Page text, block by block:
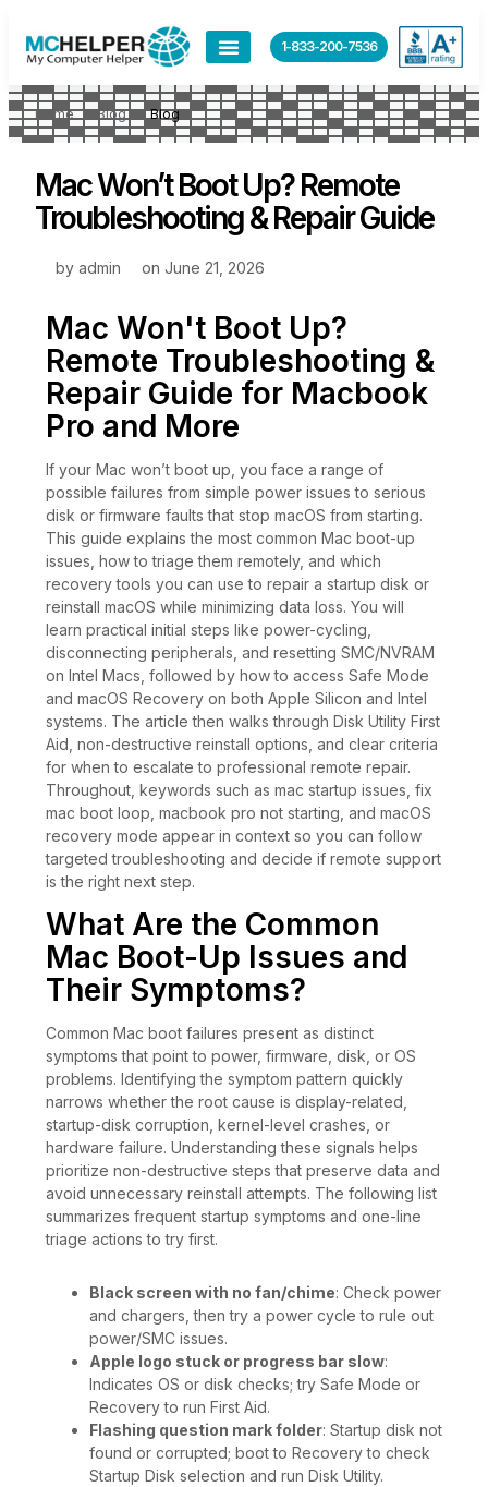
1-833-200-7536
Home Blog Blog
Mac Won’t Boot Up? Remote
Troubleshooting & Repair Guide
by admin on June 21, 2026
Mac Won't Boot Up?
Remote Troubleshooting &
Repair Guide for Macbook
Pro and More
If your Mac won’t boot up, you face a range of
possible failures from simple power issues to serious
disk or firmware faults that stop macOS from starting.
This guide explains the most common Mac boot-up
issues, how to triage them remotely, and which
recovery tools you can use to repair a startup disk or
reinstall macOS while minimizing data loss. You will
learn practical initial steps like power-cycling,
disconnecting peripherals, and resetting SMC/NVRAM
on Intel Macs, followed by how to access Safe Mode
and macOS Recovery on both Apple Silicon and Intel
systems. The article then walks through Disk Utility First
Aid, non-destructive reinstall options, and clear criteria
for when to escalate to professional remote repair.
Throughout, keywords such as mac startup issues, fix
mac boot loop, macbook pro not starting, and macOS
recovery mode appear in context so you can follow
targeted troubleshooting and decide if remote support
is the right next step.
What Are the Common
Mac Boot-Up Issues and
Their Symptoms?
Common Mac boot failures present as distinct
symptoms that point to power, firmware, disk, or OS
problems. Identifying the symptom pattern quickly
narrows whether the root cause is display-related,
startup-disk corruption, kernel-level crashes, or
hardware failure. Understanding these signals helps
prioritize non-destructive steps that preserve data and
avoid unnecessary reinstall attempts. The following list
summarizes frequent startup symptoms and one-line
triage actions to try first.
Black screen with no fan/chime: Check power
and chargers, then try a power cycle to rule out
power/SMC issues.
Apple logo stuck or progress bar slow:
Indicates OS or disk checks; try Safe Mode or
Recovery to run First Aid.
Flashing question mark folder: Startup disk not
found or corrupted; boot to Recovery to check
Startup Disk selection and run Disk Utility.